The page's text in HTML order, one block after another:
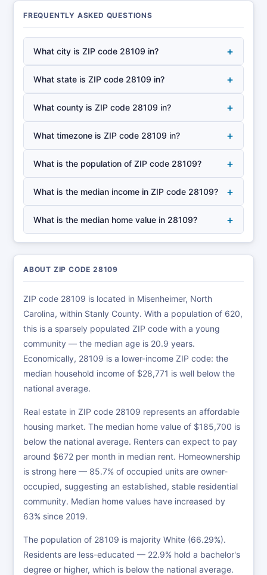
FREQUENTLY ASKED QUESTIONS
What city is ZIP code 28109 in? +
What state is ZIP code 28109 in? +
What county is ZIP code 28109 in? +
What timezone is ZIP code 28109 in? +
What is the population of ZIP code 28109? +
What is the median income in ZIP code 28109? +
What is the median home value in 28109? +
ABOUT ZIP CODE 28109
ZIP code 28109 is located in Misenheimer, North
Carolina, within Stanly County. With a population of 620,
this is a sparsely populated ZIP code with a young
community — the median age is 20.9 years.
Economically, 28109 is a lower-income ZIP code: the
median household income of $28,771 is well below the
national average.
Real estate in ZIP code 28109 represents an affordable
housing market. The median home value of $185,700 is
below the national average. Renters can expect to pay
around $672 per month in median rent. Homeownership
is strong here — 85.7% of occupied units are owner-
occupied, suggesting an established, stable residential
community. Median home values have increased by
63% since 2019.
The population of 28109 is majority White (66.29%).
Residents are less-educated — 22.9% hold a bachelor's
degree or higher, which is below the national average.